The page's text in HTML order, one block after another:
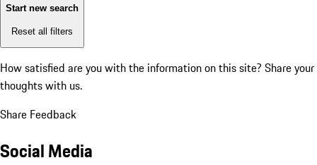
Start new search
Reset all filters
How satisfied are you with the information on this site? Share your
thoughts with us.
Share Feedback
Social Media